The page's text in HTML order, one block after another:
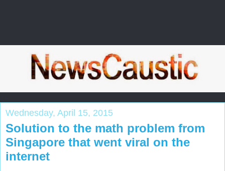
Wednesday, April 15, 2015
Solution to the math problem from
Singapore that went viral on the
internet